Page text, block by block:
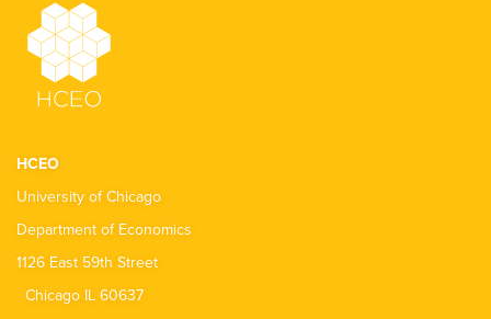
HCEO
University of Chicago
Department of Economics
1126 East 59th Street
Chicago IL 60637